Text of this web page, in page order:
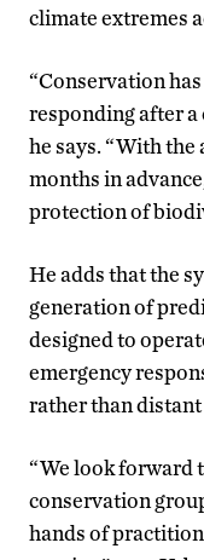
climate extremes
“Conservation
responding after a
he says. “With
months in
protection of
He adds that the
generation of
designed to
emergency
rather than
“We look forward
conservation
hands of